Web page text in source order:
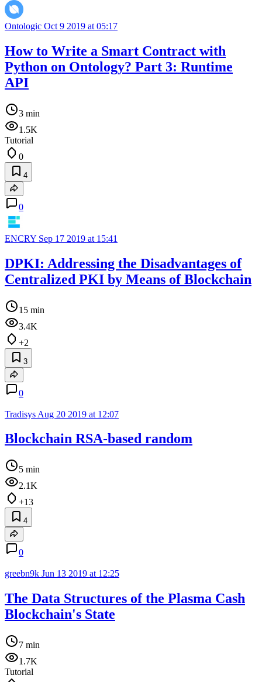
Ontologic Oct 9 2019 at 05:17
How to Write a Smart Contract with
Python on Ontology? Part 3: Runtime
API
3 min
1.5K
Tutorial
0
4
0
ENCRY Sep 17 2019 at 15:41
DPKI: Addressing the Disadvantages of
Centralized PKI by Means of Blockchain
15 min
3.4K
+2
3
0
Tradisys Aug 20 2019 at 12:07
Blockchain RSA-based random
5 min
2.1K
+13
4
0
greebn9k Jun 13 2019 at 12:25
The Data Structures of the Plasma Cash
Blockchain's State
7 min
1.7K
Tutorial